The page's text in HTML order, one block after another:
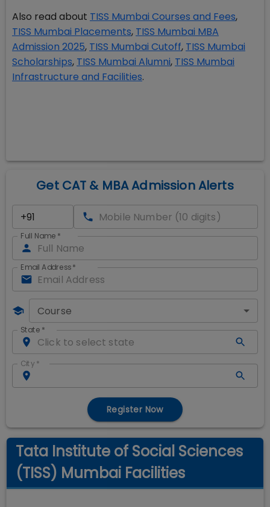
Also read about TISS Mumbai Courses and Fees,
TISS Mumbai Placements, TISS Mumbai MBA
Admission 2025, TISS Mumbai Cutoff, TISS Mumbai
Scholarships, TISS Mumbai Alumni, TISS Mumbai
Infrastructure and Facilities.
Get CAT & MBA Admission Alerts
Full Name *
Email Address*
Course
State *
City *
Register Now
Tata Institute of Social Sciences
(TISS) Mumbai Facilities